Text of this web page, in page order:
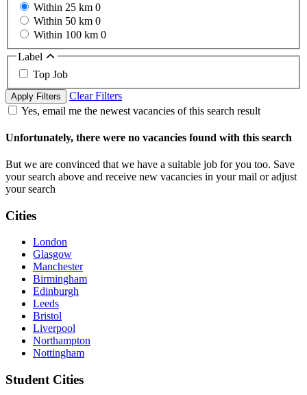
Within 25 km 0
Within 50 km 0
Within 100 km 0
Label
Top Job
Apply Filters
Clear Filters
Yes, email me the newest vacancies of this search result
Unfortunately, there were no vacancies found with this search
But we are convinced that we have a suitable job for you too. Save
your search above and receive new vacancies in your mail or adjust
your search
Cities
London
Glasgow
Manchester
Birmingham
Edinburgh
Leeds
Bristol
Liverpool
Northampton
Nottingham
Student Cities